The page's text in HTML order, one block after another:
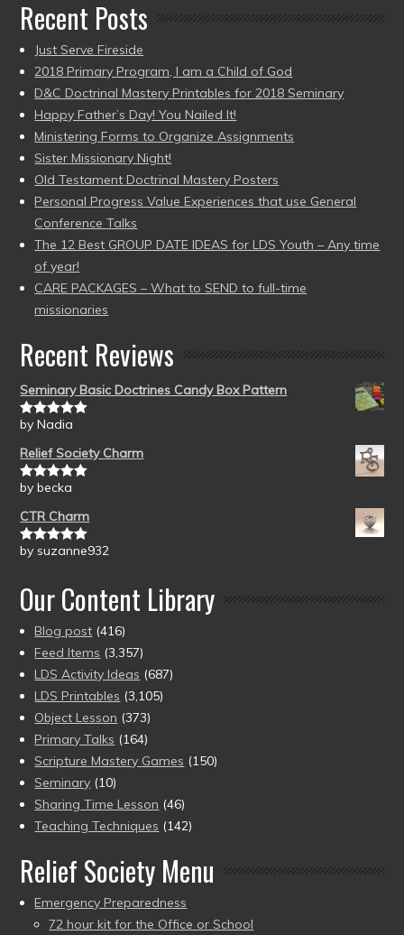
Recent Posts
Just Serve Fireside
2018 Primary Program, I am a Child of God
D&C Doctrinal Mastery Printables for 2018 Seminary
Happy Father’s Day! You Nailed It!
Ministering Forms to Organize Assignments
Sister Missionary Night!
Old Testament Doctrinal Mastery Posters
Personal Progress Value Experiences that use General
Conference Talks
The 12 Best GROUP DATE IDEAS for LDS Youth – Any time
of year!
CARE PACKAGES – What to SEND to full-time
missionaries
Recent Reviews
Seminary Basic Doctrines Candy Box Pattern
Rated5out
by Nadia
Relief Society Charm
Rated5out
by becka
CTR Charm
Rated5out
by suzanne932
Our Content Library
Blog post (416)
Feed Items (3,357)
LDS Activity Ideas (687)
LDS Printables (3,105)
Object Lesson (373)
Primary Talks (164)
Scripture Mastery Games (150)
Seminary (10)
Sharing Time Lesson (46)
Teaching Techniques (142)
Relief Society Menu
Emergency Preparedness
72 hour kit for the Office or School